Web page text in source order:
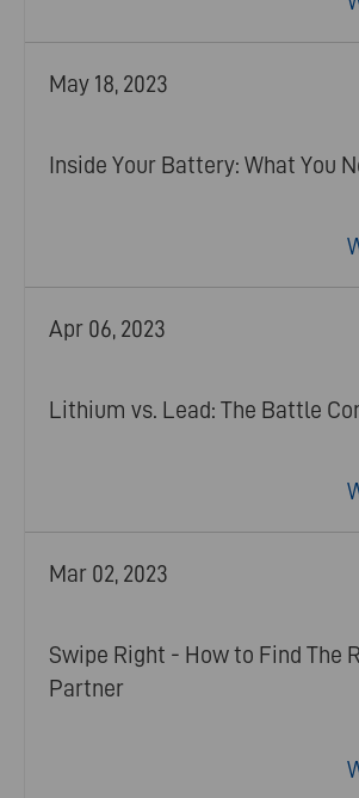
May 18, 2023
Inside Your Battery: What You
Apr 06, 2023
Lithium vs. Lead: The Battle
Mar 02, 2023
Swipe Right - How to Find The
Partner